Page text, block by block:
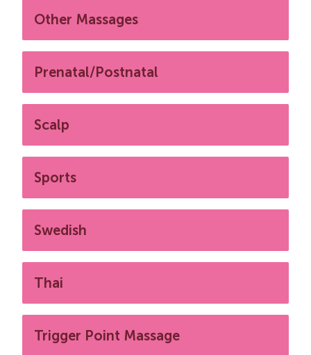
Other Massages
Prenatal/Postnatal
Scalp
Sports
Swedish
Thai
Trigger Point Massage